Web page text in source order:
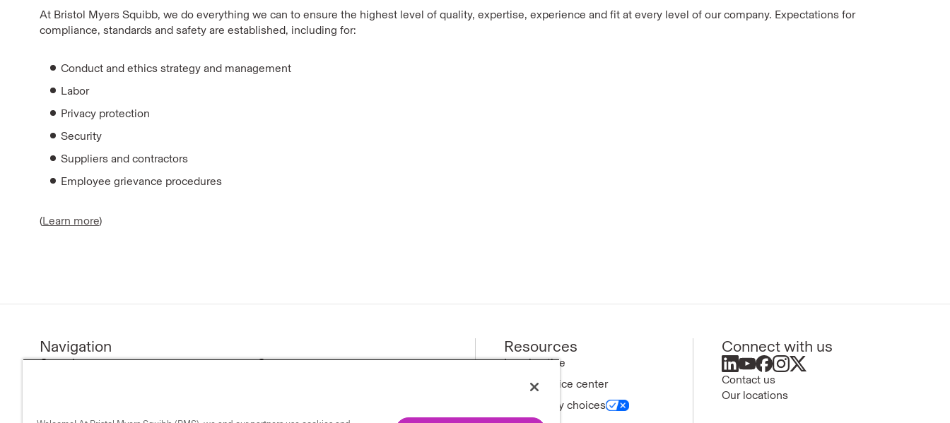
At Bristol Myers Squibb, we do everything we can to ensure the highest level of quality, expertise, experience and fit at every level of our company. Expectations for
compliance, standards and safety are established, including for:
Conduct and ethics strategy and management
Labor
Privacy protection
Security
Suppliers and contractors
Employee grievance procedures
(Learn more)
Navigation
Our science
Company news
Resources
Legal notice
Privacy notice center
Your privacy choices
Connect with us
Contact us
Our locations